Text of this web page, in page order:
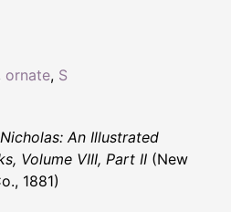
ornate, S
An Illustrated
Volume VIII, Part II (New
1881)